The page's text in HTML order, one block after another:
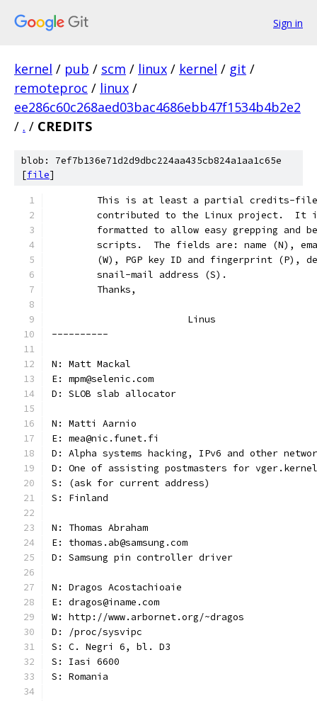
Sign in
kernel / pub / scm / linux / kernel / git /
remoteproc / linux /
ee286c60c268aed03bac4686ebb47f1534b4b2e2
/ . / CREDITS
blob: 7ef7b136e71d2d9dbc224aa435cb824a1aa1c65e
[file]
This is at least a partial credits-
contributed to the Linux project.  It
formatted to allow easy grepping and
scripts.  The fields are: name (N),
(W), PGP key ID and fingerprint (P),
	snail-mail address (S).
	Thanks,
			Linus
----------
N: Matt Mackal
E: mpm@selenic.com
D: SLOB slab allocator
N: Matti Aarnio
E: mea@nic.funet.fi
D: Alpha systems hacking, IPv6 and other
D: One of assisting postmasters for
S: (ask for current address)
S: Finland
N: Thomas Abraham
E: thomas.ab@samsung.com
D: Samsung pin controller driver
N: Dragos Acostachioaie
E: dragos@iname.com
W: http://www.arbornet.org/~dragos
D: /proc/sysvipc
S: C. Negri 6, bl. D3
S: Iasi 6600
S: Romania